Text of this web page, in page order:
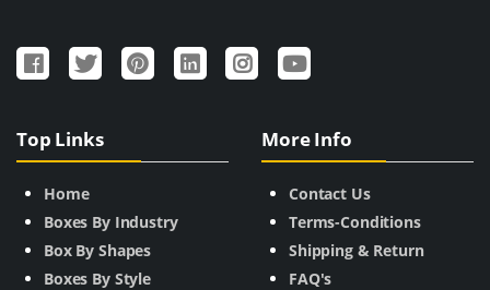
Top Links
Home
Boxes By Industry
Box By Shapes
Boxes By Style
More Info
Contact Us
Terms-Conditions
Shipping & Return
FAQ's